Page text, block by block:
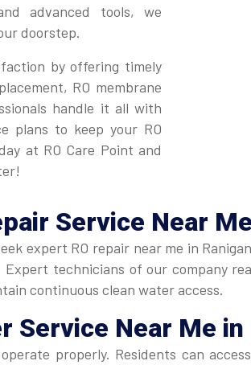
advanced tools, we
doorstep.
by offering timely
RO membrane
handle it all with
plans to keep your RO
at RO Care Point and
Service Near Me
expert RO repair near me in
technicians of our company
continuous clean water access.
Service Near Me in
properly. Residents can